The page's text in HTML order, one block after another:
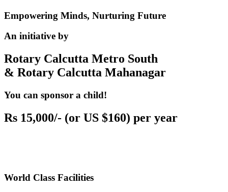
Empowering Minds, Nurturing Future
An initiative by
Rotary Calcutta Metro South
& Rotary Calcutta Mahanagar
You can sponsor a child!
Rs 15,000/- (or US $160) per year
World Class Facilities